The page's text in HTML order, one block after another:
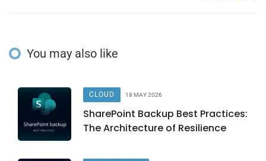
You may also like
CLOUD 18 MAY 2026
SharePoint Backup Best Practices:
The Architecture of Resilience